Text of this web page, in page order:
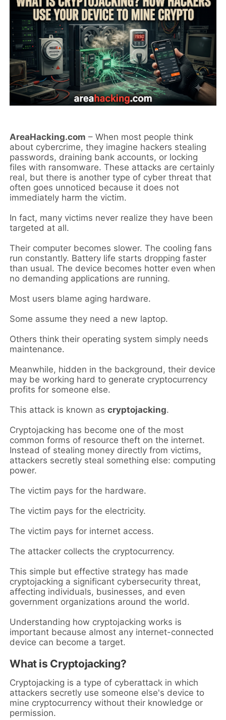
AreaHacking.com – When most people think
about cybercrime, they imagine hackers stealing
passwords, draining bank accounts, or locking
files with ransomware. These attacks are certainly
real, but there is another type of cyber threat that
often goes unnoticed because it does not
immediately harm the victim.
In fact, many victims never realize they have been
targeted at all.
Their computer becomes slower. The cooling fans
run constantly. Battery life starts dropping faster
than usual. The device becomes hotter even when
no demanding applications are running.
Most users blame aging hardware.
Some assume they need a new laptop.
Others think their operating system simply needs
maintenance.
Meanwhile, hidden in the background, their device
may be working hard to generate cryptocurrency
profits for someone else.
This attack is known ascryptojacking.
Cryptojacking has become one of the most
common forms of resource theft on the internet.
Instead of stealing money directly from victims,
attackers secretly steal something else: computing
power.
The victim pays for the hardware.
The victim pays for the electricity.
The victim pays for internet access.
The attacker collects the cryptocurrency.
This simple but effective strategy has made
cryptojacking a significant cybersecurity threat,
affecting individuals, businesses, and even
government organizations around the world.
Understanding how cryptojacking works is
important because almost any internet-connected
device can become a target.
What is Cryptojacking?
Cryptojacking is a type of cyberattack in which
attackers secretly use someone else's device to
mine cryptocurrency without their knowledge or
permission.